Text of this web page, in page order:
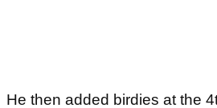
He then added birdies at the